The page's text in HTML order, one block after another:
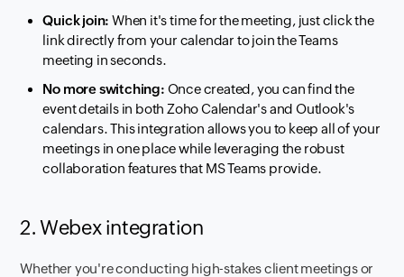
Quick join: When it's time for the meeting, just click the
link directly from your calendar to join the Teams
meeting in seconds.
No more switching: Once created, you can find the
event details in both Zoho Calendar's and Outlook's
calendars. This integration allows you to keep all of your
meetings in one place while leveraging the robust
collaboration features that MS Teams provide.
2. Webex integration
Whether you're conducting high-stakes client meetings or